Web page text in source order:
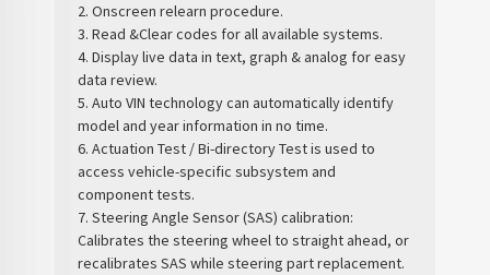
2. Onscreen relearn procedure.
3. Read &Clear codes for all available systems.
4. Display live data in text, graph & analog for easy
data review.
5. Auto VIN technology can automatically identify
model and year information in no time.
6. Actuation Test / Bi-directory Test is used to
access vehicle-specific subsystem and
component tests.
7. Steering Angle Sensor (SAS) calibration:
Calibrates the steering wheel to straight ahead, or
recalibrates SAS while steering part replacement.